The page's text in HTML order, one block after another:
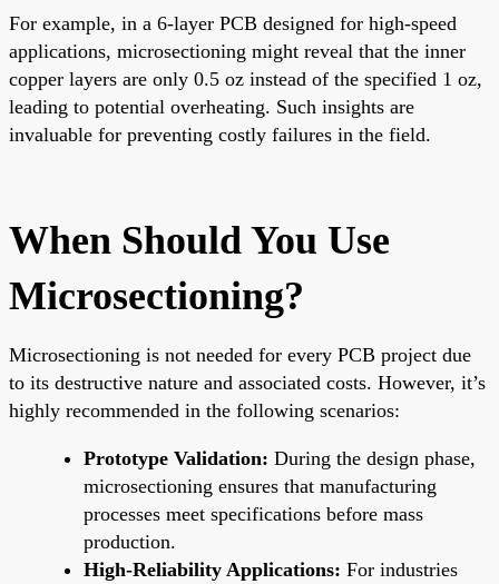
For example, in a 6-layer PCB designed for high-speed
applications, microsectioning might reveal that the inner
copper layers are only 0.5 oz instead of the specified 1 oz,
leading to potential overheating. Such insights are
invaluable for preventing costly failures in the field.
When Should You Use
Microsectioning?
Microsectioning is not needed for every PCB project due
to its destructive nature and associated costs. However, it’s
highly recommended in the following scenarios:
Prototype Validation: During the design phase,
microsectioning ensures that manufacturing
processes meet specifications before mass
production.
High-Reliability Applications: For industries